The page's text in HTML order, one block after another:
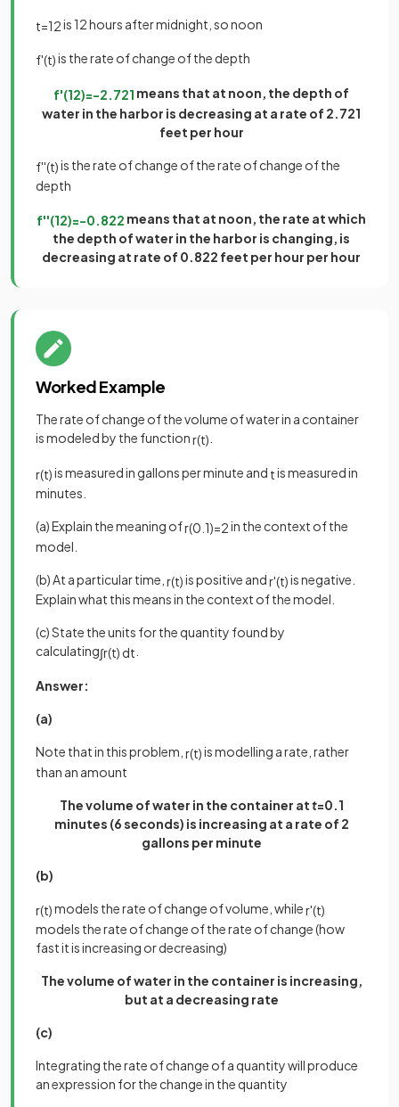
t=12is 12 hours after midnight, so noon
f'(t)is the rate of change of the depth
f'(12)=−2.721 means that at noon, the depth of
water in the harbor is decreasing at a rate of 2.721
feet per hour
f''(t)is the rate of change of the rate of change of the
depth
f''(12)=−0 822 means that at noon, the rate at which
the depth of water in the harbor is changing, is
decreasing at rate of 0.822 feet per hour per hour
Worked Example
The rate of change of the volume of water in a container
is modeled by the functionr(t)
r(t)is measured in gallons per minute and tis measured in
minutes.
(a) Explain the meaning ofr(0 1)=2in the context of the
model.
(b) At a particular time, r(t)is positive andr'(t)is negative.
Explain what this means in the context of the model.
(c) State the units for the quantity found by
calculating∫r(t) dt
Answer:
(a)
Note that in this problem, r(t)is modelling a rate, rather
than an amount
The volume of water in the container att=0.1
minutes (6 seconds) is increasing at a rate of 2
gallons per minute
(b)
r(t)models the rate of change of volume, whiler'(t)
models the rate of change of the rate of change (how
fast it is increasing or decreasing)
The volume of water in the container is increasing,
but at a decreasing rate
(c)
Integrating the rate of change of a quantity will produce
an expression for the change in the quantity